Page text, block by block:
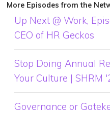
More Episodes from the
Up Next @ Work,
CEO of HR Geckos
Stop Doing Annual
Your Culture | SHRM
Governance or